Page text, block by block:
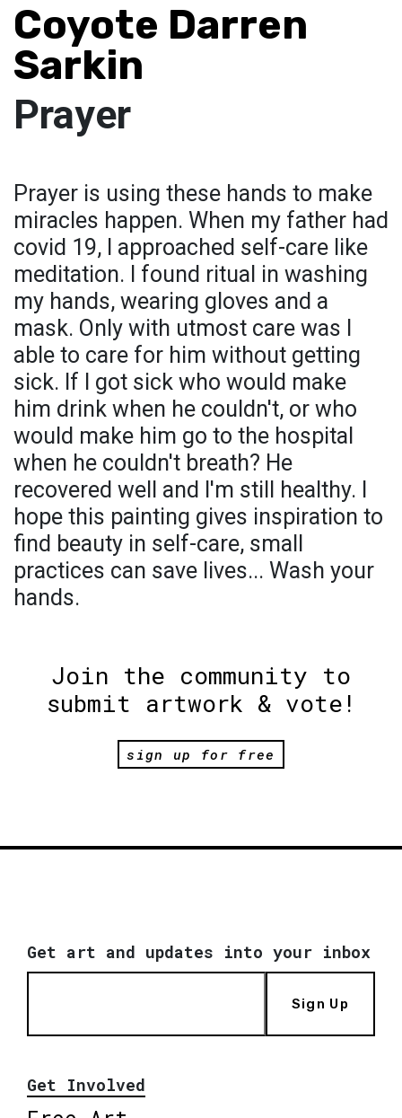
Coyote Darren
Sarkin
Prayer
Prayer is using these hands to make
miracles happen. When my father had
covid 19, I approached self-care like
meditation. I found ritual in washing
my hands, wearing gloves and a
mask. Only with utmost care was I
able to care for him without getting
sick. If I got sick who would make
him drink when he couldn't, or who
would make him go to the hospital
when he couldn't breath? He
recovered well and I'm still healthy. I
hope this painting gives inspiration to
find beauty in self-care, small
practices can save lives... Wash your
hands.
Join the community to
submit artwork & vote!
sign up for free
Get art and updates into your inbox
Sign Up
Get Involved